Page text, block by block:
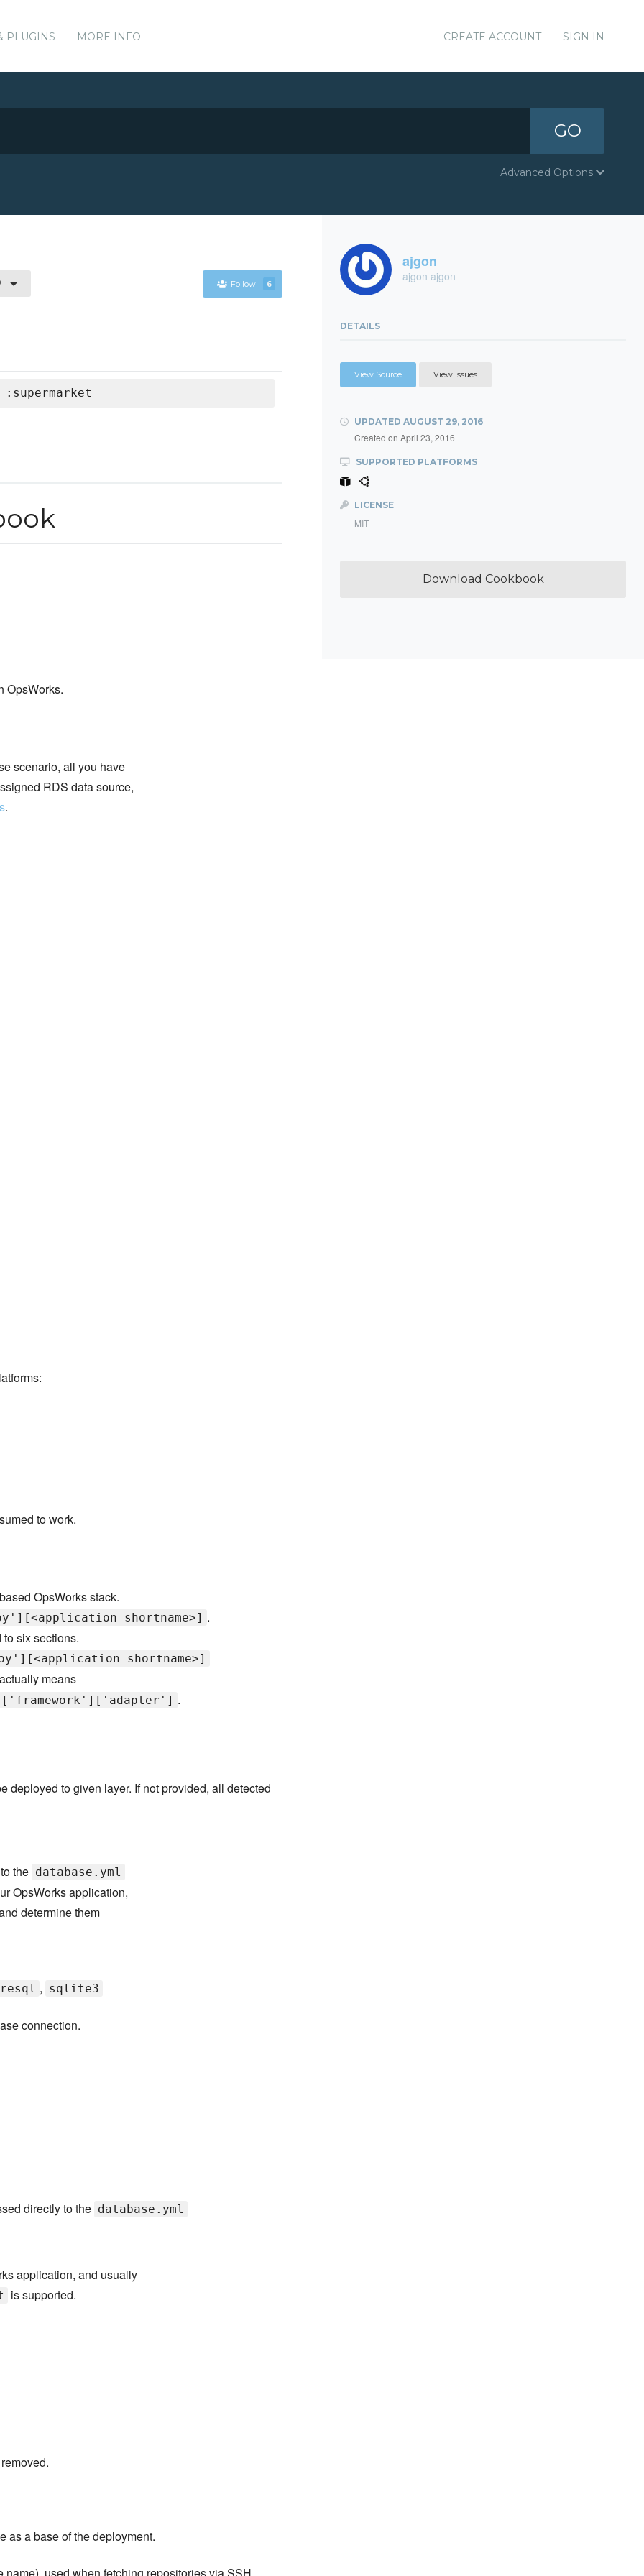
PLUGINS MORE INFO CREATE ACCOUNT SIGN IN
GO
Advanced Options
Follow 6
OpsWorks.
scenario, all you have
RDS data source,
.
to work.
OpsWorks stack.
.
six sections.
means
.
deployed to given layer. If not provided, all detected
the database.yml
OpsWorks application,
determine them
, sqlite3
connection.
directly to the database.yml
application, and usually
is supported.
as a base of the deployment.
ajgon
ajgon ajgon
DETAILS
View Source View Issues
UPDATED AUGUST 29, 2016
Created on April 23, 2016
SUPPORTED PLATFORMS
LICENSE
MIT
Download Cookbook